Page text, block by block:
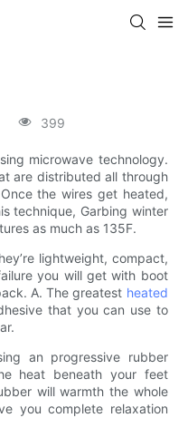
399
microwave technology.
are distributed all through
the wires get heated,
technique, Garbing winter
as much as 135F.
lightweight, compact,
you will get with boot
A. The greatest heated
that you can use to
an progressive rubber
heat beneath your feet
will warmth the whole
you complete relaxation